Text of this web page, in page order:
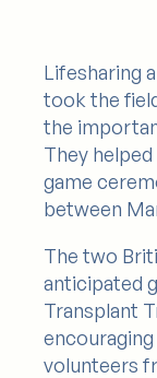
Lifesharing
took the
the
They
game
between
The two
anticipated
Transplant
volunteers